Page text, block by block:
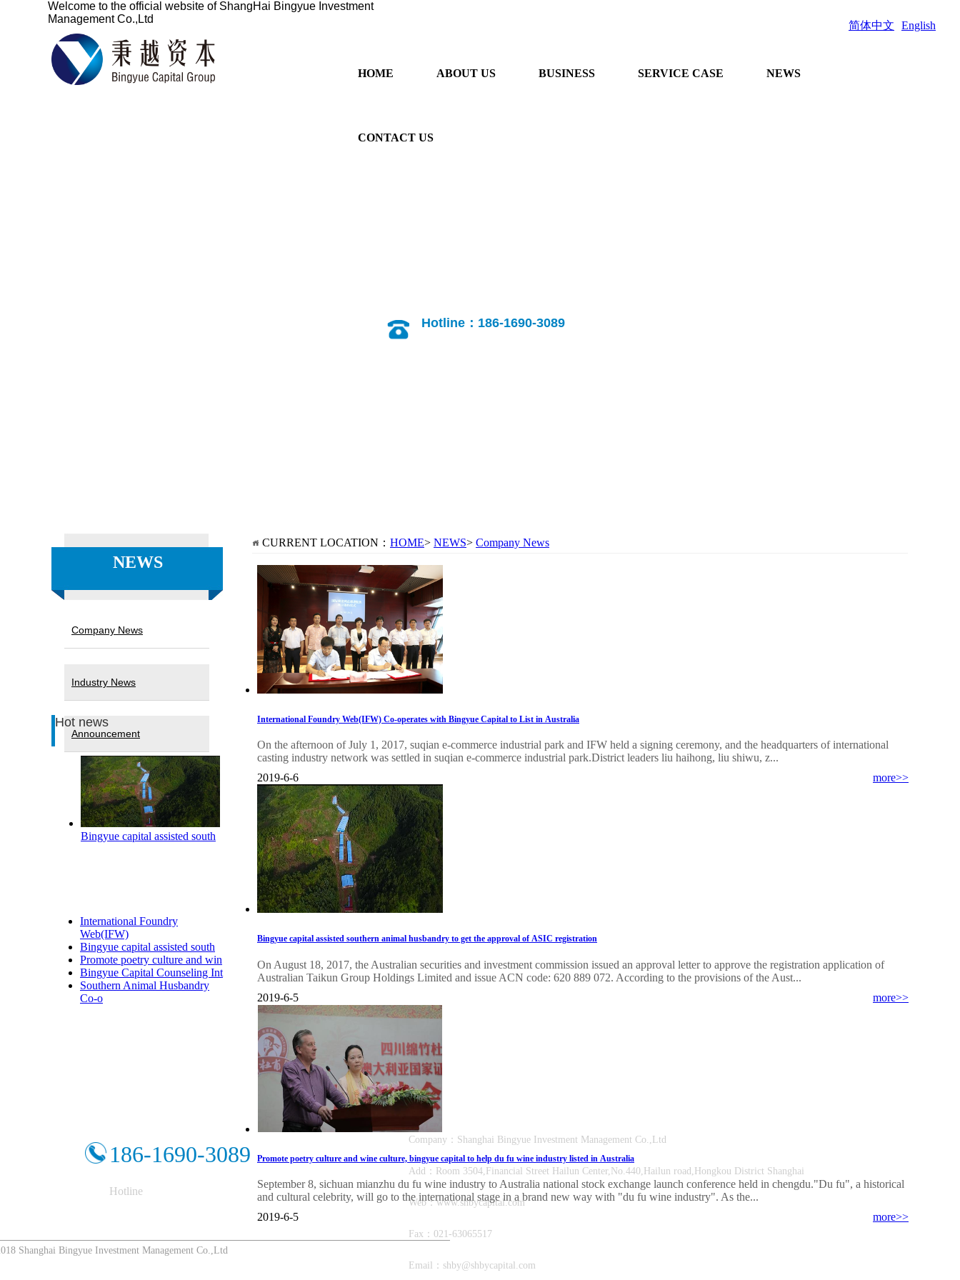
Welcome to the official website of ShangHai Bingyue Investment
Management Co.,Ltd
简体中文 English
HOME ABOUT US BUSINESS SERVICE CASE NEWS
CONTACT US
Hotline：186-1690-3089
CURRENT LOCATION： HOME> NEWS> Company News
Company News
Industry News
Announcement
Hot news
Bingyue capital assisted south
International Foundry
Web(IFW)
Bingyue capital assisted south
Promote poetry culture and win
Bingyue Capital Counseling Int
Southern Animal Husbandry
Co-o
NEWS
International Foundry Web(IFW) Co-operates with Bingyue Capital to List in Australia
On the afternoon of July 1, 2017, suqian e-commerce industrial park and IFW held a signing ceremony, and the headquarters of international
casting industry network was settled in suqian e-commerce industrial park.District leaders liu haihong, liu shiwu, z...
2019-6-6
more>>
Bingyue capital assisted southern animal husbandry to get the approval of ASIC registration
On August 18, 2017, the Australian securities and investment commission issued an approval letter to approve the registration application of
Australian Taikun Group Holdings Limited and issue ACN code: 620 889 072. According to the provisions of the Aust...
2019-6-5
more>>
Promote poetry culture and wine culture, bingyue capital to help du fu wine industry listed in Australia
September 8, sichuan mianzhu du fu wine industry to Australia national stock exchange launch conference held in chengdu."Du fu", a historical
and cultural celebrity, will go to the international stage in a brand new way with "du fu wine industry". As the...
2019-6-5
more>>
186-1690-3089
Hotline
Company：Shanghai Bingyue Investment Management Co.,Ltd
Add：Room 3504,Financial Street Hailun Center,No.440,Hailun road,Hongkou District Shanghai
Web：www.shbycapital.com
Fax：021-63065517
Email：shby@shbycapital.com
Shanghai Bingyue Investment Management Co.,Ltd